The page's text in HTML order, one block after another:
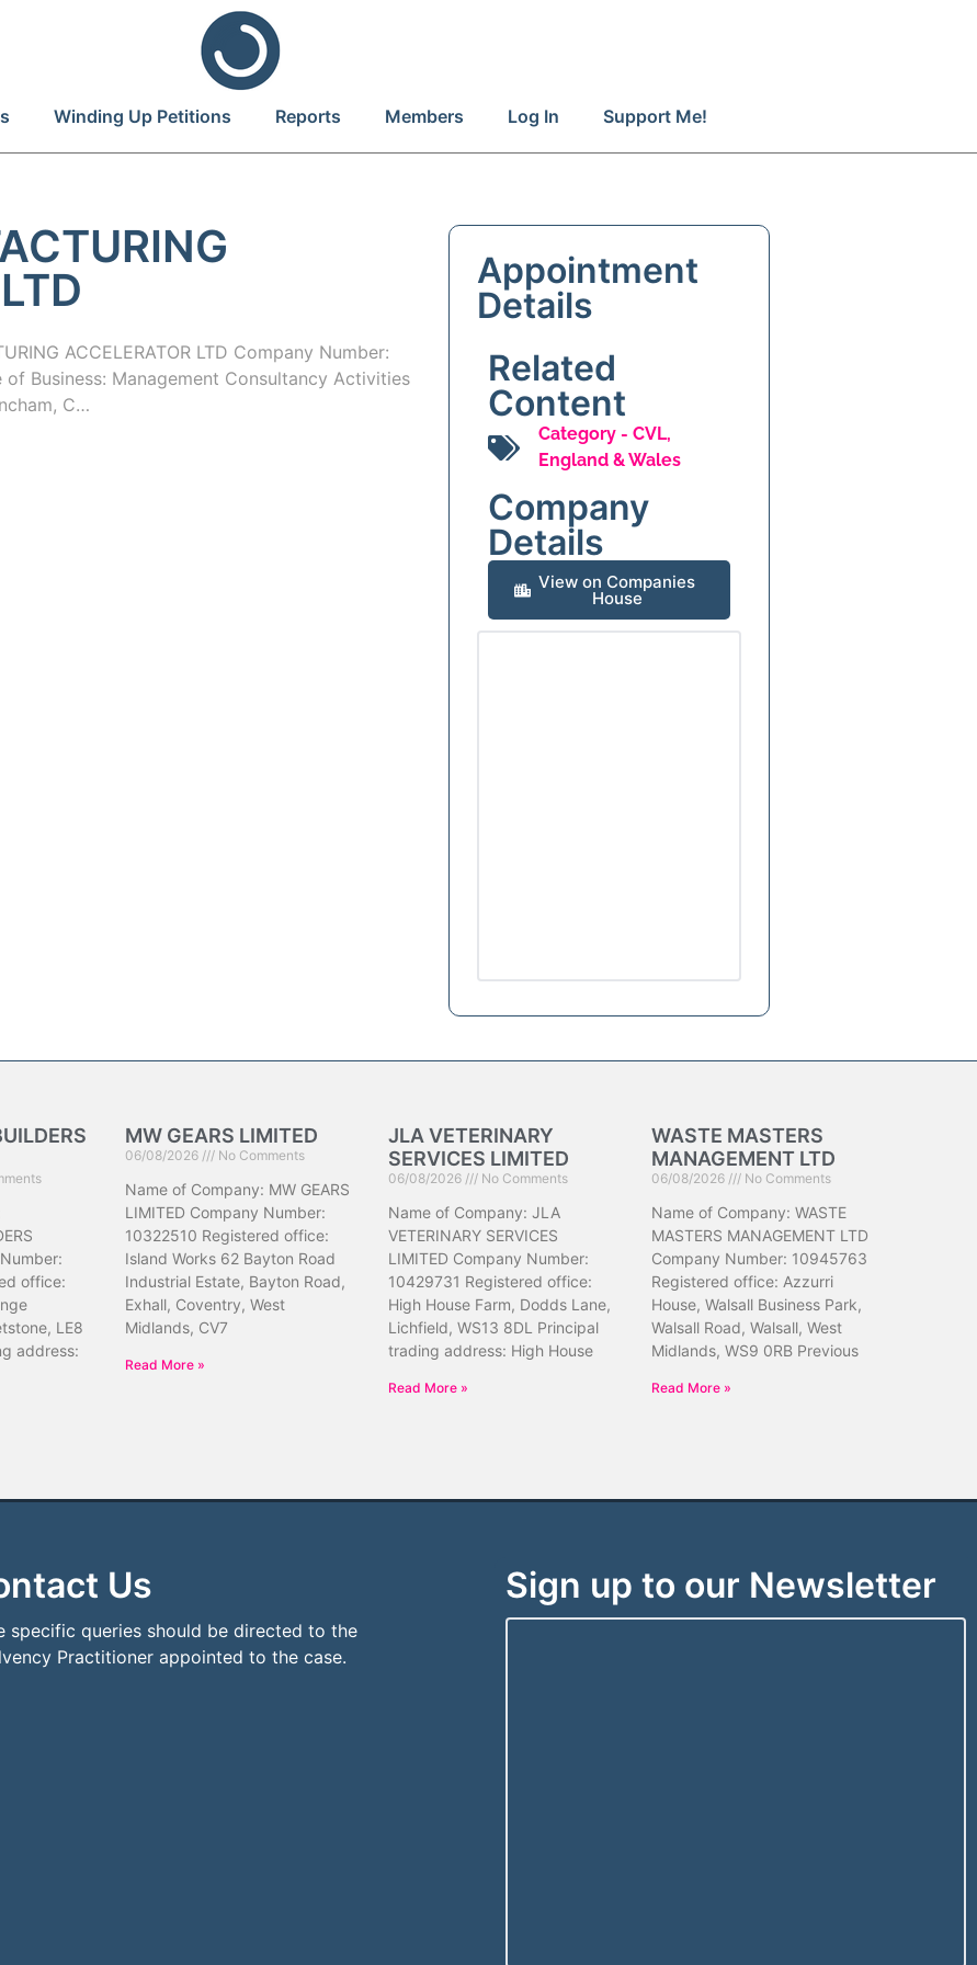
Winding Up Petitions Reports Members Log In Support Me!
ACCELERATOR LTD Company Number:
Business: Management Consultancy Activities
C…
Appointment
Details
Related
Content
Category - CVL,
England & Wales
Company
Details
View on Companies
House
office:
LE8
address:
MW GEARS LIMITED
06/08/2026 No Comments
Name of Company: MW GEARS
LIMITED Company Number:
10322510 Registered office:
Island Works 62 Bayton Road
Industrial Estate, Bayton Road,
Exhall, Coventry, West
Midlands, CV7
Read More »
JLA VETERINARY
SERVICES LIMITED
06/08/2026 No Comments
Name of Company: JLA
VETERINARY SERVICES
LIMITED Company Number:
10429731 Registered office:
High House Farm, Dodds Lane,
Lichfield, WS13 8DL Principal
trading address: High House
Read More »
WASTE MASTERS
MANAGEMENT LTD
06/08/2026 No Comments
Name of Company: WASTE
MASTERS MANAGEMENT LTD
Company Number: 10945763
Registered office: Azzurri
House, Walsall Business Park,
Walsall Road, Walsall, West
Midlands, WS9 0RB Previous
Read More »
Us
specific queries should be directed to the
Practitioner appointed to the case.
Sign up to our Newsletter